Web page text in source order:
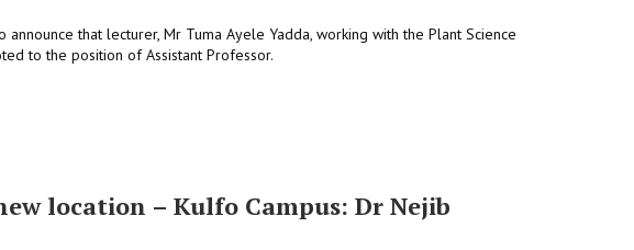
that lecturer, Mr Tuma Ayele Yadda, working with the Plant Science
to the position of Assistant Professor.
location – Kulfo Campus: Dr Nejib